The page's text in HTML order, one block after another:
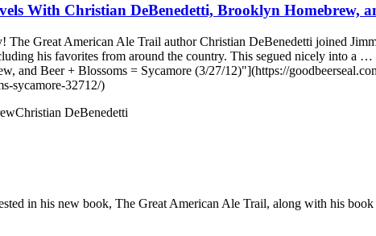
With Christian DeBenedetti, Brooklyn Homebrew,
Great American Ale Trail author Christian DeBenedetti joined
his favorites from around the country. This segued nicely into a
Beer + Blossoms = Sycamore (3/27/12)"](https://
sycamore-32712/)
Christian DeBenedetti
in his new book, The Great American Ale Trail, along with his